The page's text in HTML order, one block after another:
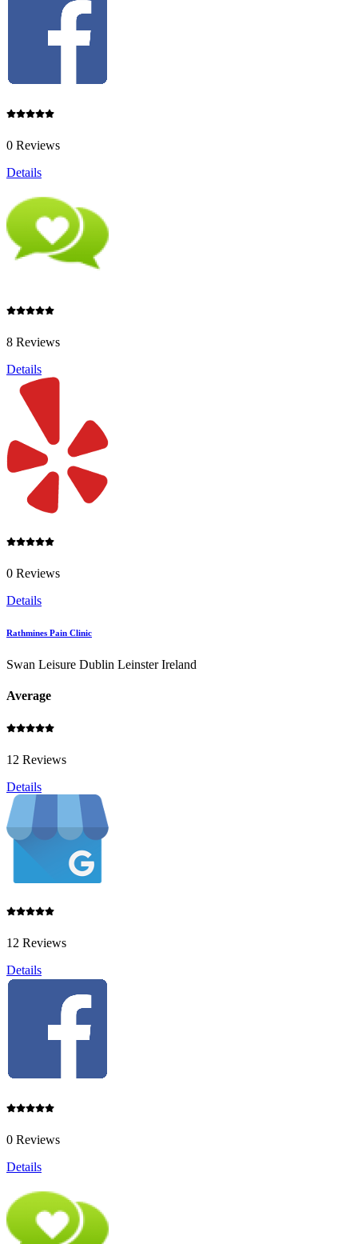
0 Reviews
Details
8 Reviews
Details
0 Reviews
Details
Rathmines Pain Clinic
Swan Leisure Dublin Leinster Ireland
Average
12 Reviews
Details
12 Reviews
Details
0 Reviews
Details